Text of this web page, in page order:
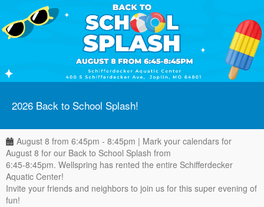
2026 Back to School Splash!
August 8 from 6:45pm - 8:45pm | Mark your calendars for
August 8 for our Back to School Splash from
6:45-8:45pm. Wellspring has rented the entire Schifferdecker
Aquatic Center!
Invite your friends and neighbors to join us for this super evening of
fun!